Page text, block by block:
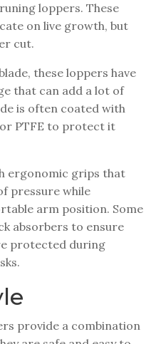
loppers. These
on live growth, but
cut.
these loppers have
that can add a lot of
is often coated with
PTFE to protect it
ergonomic grips that
pressure while
arm position. Some
absorbers to ensure
protected during
provide a combination